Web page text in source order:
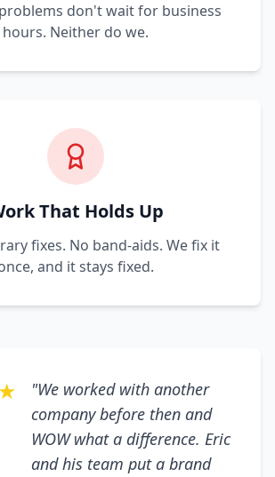
don't wait for business
hours. Neither do we.
That Holds Up
fixes. No band-aids. We fix it
and it stays fixed.
"We worked with another
company before then and
WOW what a difference. Eric
and his team put a brand